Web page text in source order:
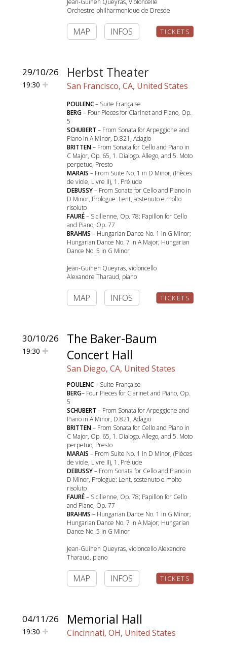
Jean-Guihen Queyras, Violoncelle
Orchestre philharmonique de Dresde
MAP INFOS TICKETS
29/10/26
19:30
Herbst Theater
San Francisco, CA, United States
POULENC– Suite Française
BERG– Four Pieces for Clarinet and Piano, Op.
5
SCHUBERT – From Sonata for Arpeggione and
Piano in A Minor, D.821, Adagio
BRITTEN– From Sonata for Cello and Piano in
C Major, Op. 65, 1. Dialogo. Allego, and 5. Moto
perpetuo, Presto
MARAIS – From Suite No. 1 in D Minor, (Pièces
de viole, Livre II), 1. Prélude
DEBUSSY– From Sonata for Cello and Piano in
D Minor, Prologue: Lent, sostenuto e molto
risoluto
FAURÉ– Sicilienne, Op. 78; Papillon for Cello
and Piano, Op. 77
BRAHMS – Hungarian Dance No. 1 in G Minor;
Hungarian Dance No. 7 in A Major; Hungarian
Dance No. 5 in G Minor
Jean-Guihen Queyras, violoncello
Alexandre Tharaud, piano
MAP INFOS TICKETS
30/10/26
19:30
The Baker-Baum
Concert Hall
San Diego, CA, United States
POULENC– Suite Française
BERG– Four Pieces for Clarinet and Piano, Op.
5
SCHUBERT – From Sonata for Arpeggione and
Piano in A Minor, D.821, Adagio
BRITTEN– From Sonata for Cello and Piano in
C Major, Op. 65, 1. Dialogo. Allego, and 5. Moto
perpetuo, Presto
MARAIS – From Suite No. 1 in D Minor, (Pièces
de viole, Livre II), 1. Prélude
DEBUSSY– From Sonata for Cello and Piano in
D Minor, Prologue: Lent, sostenuto e molto
risoluto
FAURÉ– Sicilienne, Op. 78; Papillon for Cello
and Piano, Op. 77
BRAHMS – Hungarian Dance No. 1 in G Minor;
Hungarian Dance No. 7 in A Major; Hungarian
Dance No. 5 in G Minor
Jean-Guihen Queyras, violoncello Alexandre
Tharaud, piano
MAP INFOS TICKETS
04/11/26
19:30
Memorial Hall
Cincinnati, OH, United States